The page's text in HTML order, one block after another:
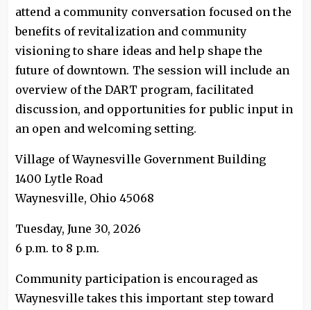
attend a community conversation focused on the
benefits of revitalization and community
visioning to share ideas and help shape the
future of downtown. The session will include an
overview of the DART program, facilitated
discussion, and opportunities for public input in
an open and welcoming setting.
Village of Waynesville Government Building
1400 Lytle Road
Waynesville, Ohio 45068
Tuesday, June 30, 2026
6 p.m. to 8 p.m.
Community participation is encouraged as
Waynesville takes this important step toward